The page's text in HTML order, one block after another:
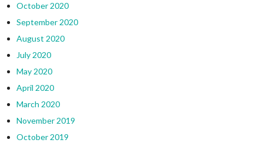
October 2020
September 2020
August 2020
July 2020
May 2020
April 2020
March 2020
November 2019
October 2019